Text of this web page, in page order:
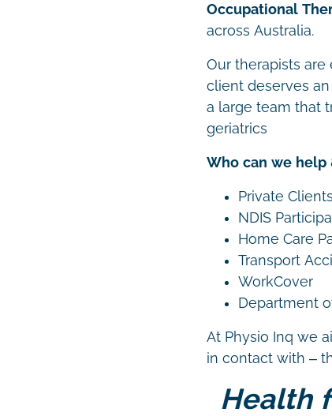
Occupational
across Australia.
Our therapists
client deserves
a large team that
geriatrics
Who can we help
Private Clients
NDIS
Home Care
Transport
WorkCover
Department
At Physio Inq we
in contact with –
Health